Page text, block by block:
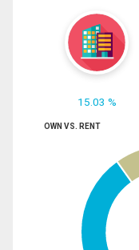
15.03 %
OWN VS. RENT